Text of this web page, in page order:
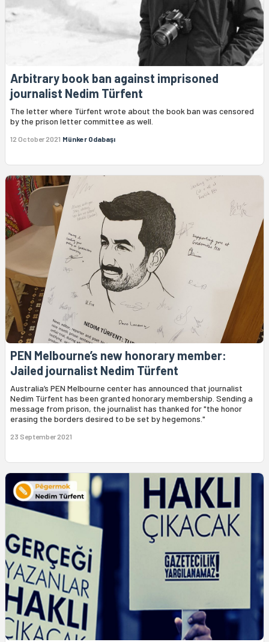
Arbitrary book ban against imprisoned
journalist Nedim Türfent
The letter where Türfent wrote about the book ban was censored
by the prison letter committee as well.
12 October 2021 Münker Odabaşı
PEN Melbourne’s new honorary member:
Jailed journalist Nedim Türfent
Australia’s PEN Melbourne center has announced that journalist
Nedim Türfent has been granted honorary membership. Sending a
message from prison, the journalist has thanked for "the honor
erasing the borders desired to be set by hegemons."
23 September 2021